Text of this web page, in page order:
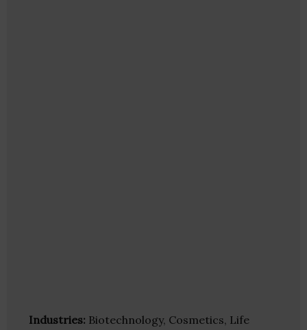
Industries: Biotechnology, Cosmetics, Life